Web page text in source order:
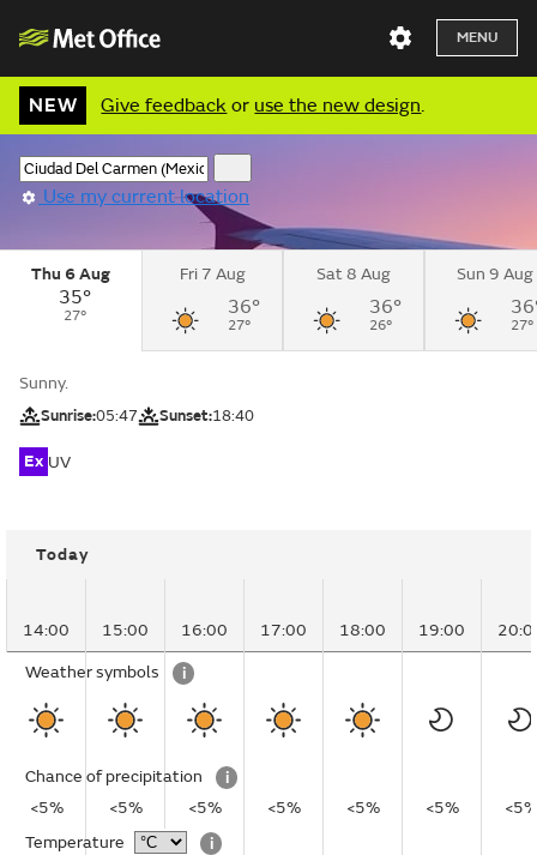
MENU
NEW Give feedback or use the new design.
Use my current location
Thu 6 Aug
35°
27°
Fri 7 Aug
36°
27°
Sat 8 Aug
36°
26°
Sun 9 Aug
27°
Sunny.
Sunrise:05:47 Sunset:18:40
Ex UV
Today
14:00 15:00 16:00 17:00 18:00 19:00
Weather symbols i
Chance of precipitation
i
<5%
<5% <5% <5% <5% <5%
<5%
Temperature
i